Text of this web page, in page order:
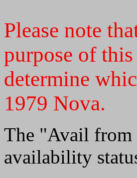
Please note
purpose of
determine
1979 Nova.
The "Avail from
availability